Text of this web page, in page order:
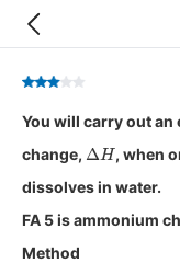
You will carry out
change, Δ H , when
dissolves in water.
FA 5 is ammonium
Method